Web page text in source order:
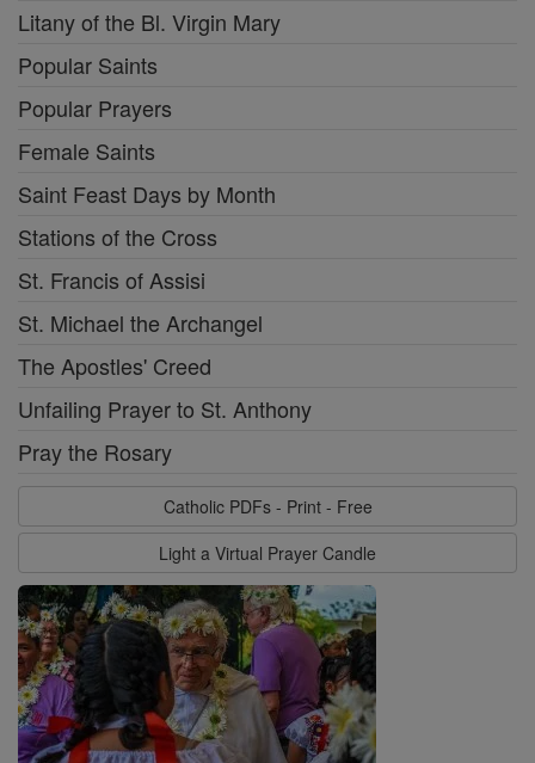
Litany of the Bl. Virgin Mary
Popular Saints
Popular Prayers
Female Saints
Saint Feast Days by Month
Stations of the Cross
St. Francis of Assisi
St. Michael the Archangel
The Apostles' Creed
Unfailing Prayer to St. Anthony
Pray the Rosary
Catholic PDFs - Print - Free
Light a Virtual Prayer Candle